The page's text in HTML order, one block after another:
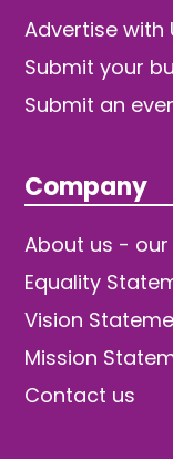
Advertise with
Submit your
Submit an
Company
About us -
Equality
Vision
Mission
Contact us